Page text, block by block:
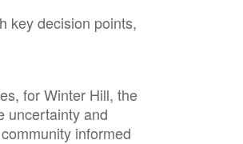
key decision points,
for Winter Hill, the
uncertainty and
informed